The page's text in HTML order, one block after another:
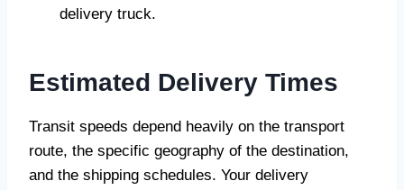
delivery truck.
Estimated Delivery Times
Transit speeds depend heavily on the transport
route, the specific geography of the destination,
and the shipping schedules. Your delivery